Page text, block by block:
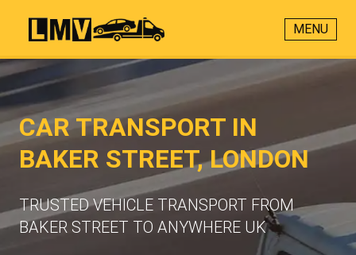
MENU
CAR TRANSPORT IN
BAKER STREET, LONDON
TRUSTED VEHICLE TRANSPORT FROM
BAKER STREET TO ANYWHERE UK